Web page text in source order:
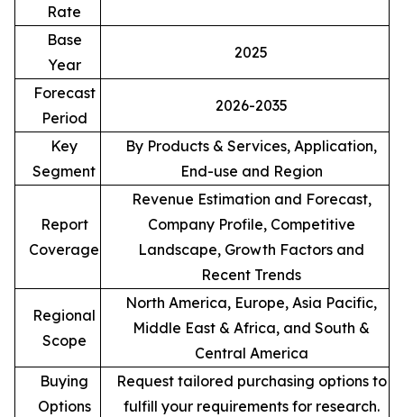
Rate
Base
Year
2025
Forecast
Period
2026-2035
Key
Segment
By Products & Services, Application,
End-use and Region
Report
Coverage
Revenue Estimation and Forecast,
Company Profile, Competitive
Landscape, Growth Factors and
Recent Trends
Regional
Scope
North America, Europe, Asia Pacific,
Middle East & Africa, and South &
Central America
Buying
Options
Request tailored purchasing options to
fulfill your requirements for research.